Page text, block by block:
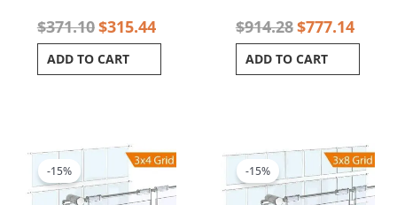
$371.10$315.44
ADD TO CART
$914.28$777.14
ADD TO CART
-15%
price
$402.60.
price
is:
$342.21.
-15%
price
$766.20.
price
is: